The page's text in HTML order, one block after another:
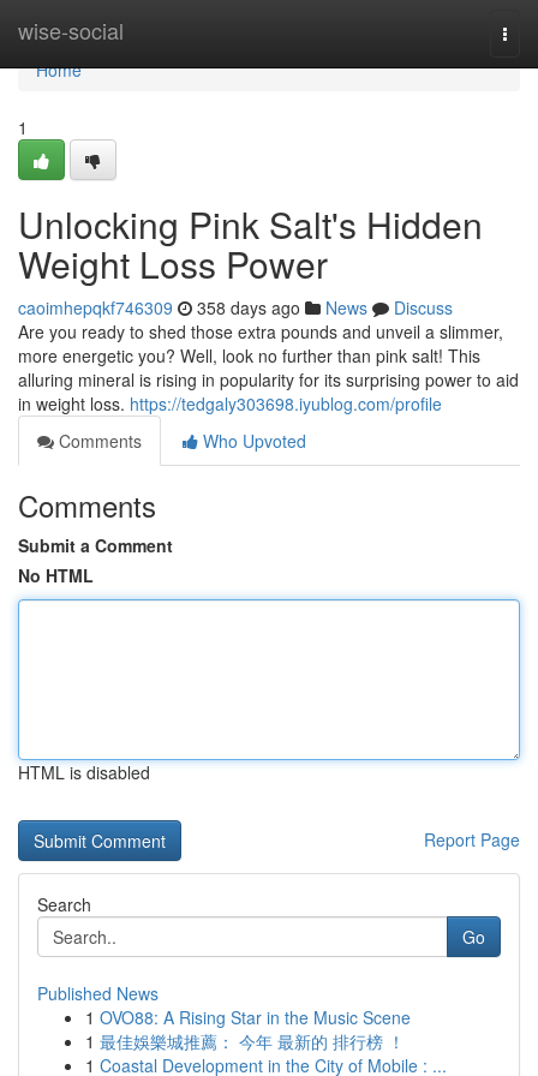
wise-social
Home
Home
1
Unlocking Pink Salt's Hidden
Weight Loss Power
caoimhepqkf746309 358 days ago News
Discuss
Are you ready to shed those extra pounds and unveil a slimmer,
more energetic you? Well, look no further than pink salt! This
alluring mineral is rising in popularity for its surprising power to aid
in weight loss. https://tedgaly303698.iyublog.com/profile
Comments
Who Upvoted
Comments
Submit a Comment
No HTML
HTML is disabled
Report Page
Search
Go
Published News
1 OVO88: A Rising Star in the Music Scene
1 最佳娛樂城推薦： 今年 最新的 排行榜 ！
1 Coastal Development in the City of Mobile : ...